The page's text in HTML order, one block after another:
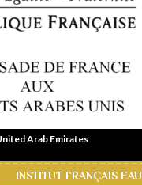
Arab Emirates
INSTITUT FRANÇAIS EAU